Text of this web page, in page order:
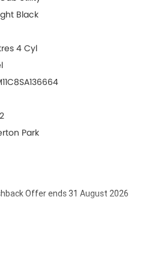
Black
4 Cyl
Park
Offer ends 31 August 2026